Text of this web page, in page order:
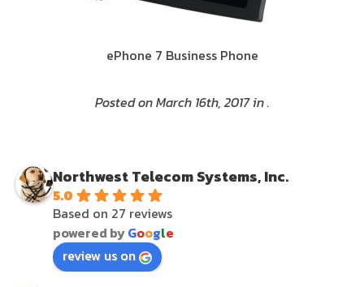
ePhone 7 Business Phone
Posted on March 16th, 2017 in .
Northwest Telecom Systems, Inc.
5.0
Based on 27 reviews
powered byGoogle
review us on